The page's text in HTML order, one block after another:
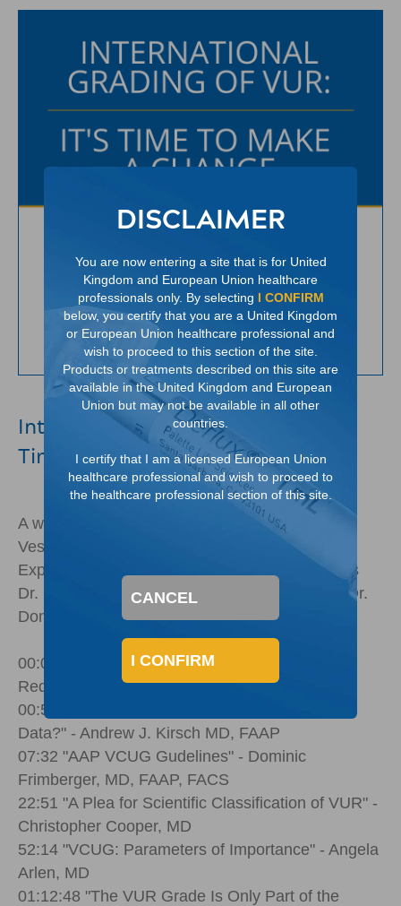
International Grading of VUR: It's
Time to Make a Change
A webinar on theÂ International Grading of
Vesicoureteral Reflux, featuring a panel of VUR
Experts, led by Dr. Andrew J. Kirsch with guests
Dr. Christopher Cooper, Dr. Angela Arlen, and Dr.
Dominic Frimberger.
00:00 Welcome by Palette Life Sciences' Carey
Redd
00:50 "Fewer VCUGs... Can We Improve the
Data?" - Andrew J. Kirsch MD, FAAP
07:32 "AAP VCUG Gudelines" - Dominic
Frimberger, MD, FAAP, FACS
22:51 "A Plea for Scientific Classification of VUR" -
Christopher Cooper, MD
52:14 "VCUG: Parameters of Importance" - Angela
Arlen, MD
01:12:48 "The VUR Grade Is Only Part of the
DISCLAIMER
You are now entering a site that is for United
Kingdom and European Union healthcare
professionals only. By selecting I CONFIRM
below, you certify that you are a United Kingdom
or European Union healthcare professional and
wish to proceed to this section of the site.
Products or treatments described on this site are
available in the United Kingdom and European
Union but may not be available in all other
countries.
I certify that I am a licensed European Union
healthcare professional and wish to proceed to
the healthcare professional section of this site.
CANCEL
I CONFIRM